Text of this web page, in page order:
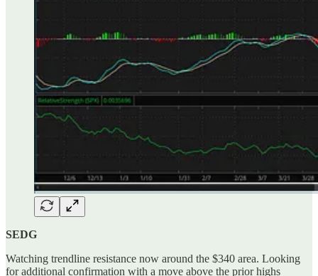
SEDG
Watching trendline resistance now around the $340 area. Looking
for additional confirmation with a move above the prior highs